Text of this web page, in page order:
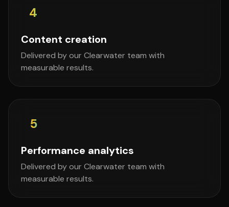
4
Content creation
Delivered by our Clearwater team with
measurable results.
5
Performance analytics
Delivered by our Clearwater team with
measurable results.